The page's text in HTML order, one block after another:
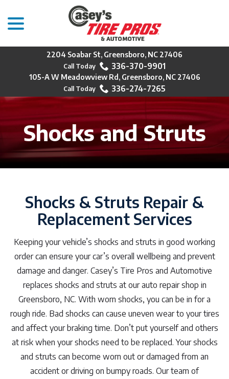
Content
2204 Soabar St, Greensboro, NC 27406
336-370-9901
105-A W Meadowview Rd, Greensboro, NC 27406
336-274-7265
Shocks and Struts
Shocks & Struts Repair &
Replacement Services
Keeping your vehicle’s shocks and struts in good working
order can ensure your car’s overall wellbeing and prevent
damage and danger. Casey’s Tire Pros and Automotive
replaces shocks and struts at our auto repair shop in
Greensboro, NC. With worn shocks, you can be in for a
rough ride. Bad shocks can cause uneven wear to your tires
and affect your braking time. Don’t put yourself and others
at risk when your shocks need to be replaced. Your shocks
and struts can become worn out or damaged from an
accident or driving on bumpy roads. Our team of